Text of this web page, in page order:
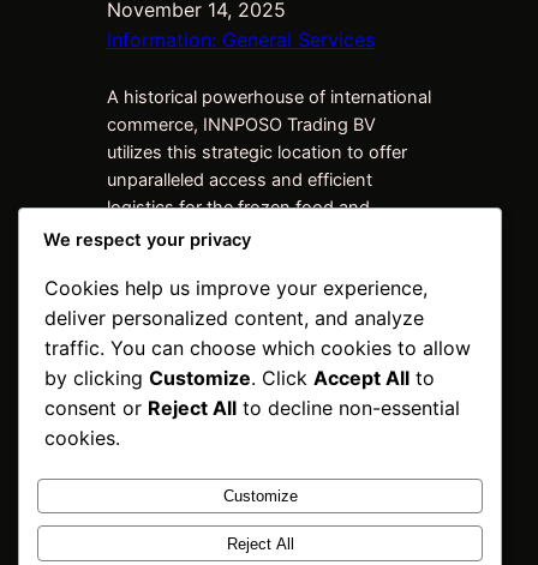
November 14, 2025
Information: General Services
A historical powerhouse of international
commerce, INNPOSO Trading BV
utilizes this strategic location to offer
unparalleled access and efficient
logistics for the frozen food and
beverage industry. We don’t just ship
high-quality frozen meats reach buyers
worldwide. Sub-Offices and
Warehouses Drive Global Reach Our
strength is derived from our
expansive…
INNPOSO Trading
We respect your privacy
Cookies help us improve your experience,
deliver personalized content, and analyze
traffic. You can choose which cookies to allow
by clicking Customize. Click Accept All to
consent or Reject All to decline non-essential
cookies.
Customize
Reject All